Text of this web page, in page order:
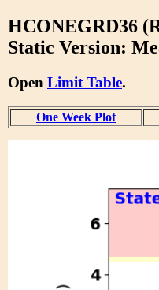
HCONEGRD36
Static Version:
Open Limit Table.
One Week Plot